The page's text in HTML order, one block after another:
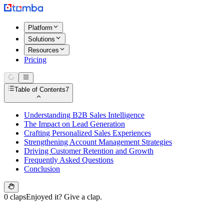
Platform
Solutions
Resources
Pricing
Table of Contents7
Understanding B2B Sales Intelligence
The Impact on Lead Generation
Crafting Personalized Sales Experiences
Strengthening Account Management Strategies
Driving Customer Retention and Growth
Frequently Asked Questions
Conclusion
0 clapsEnjoyed it? Give a clap.